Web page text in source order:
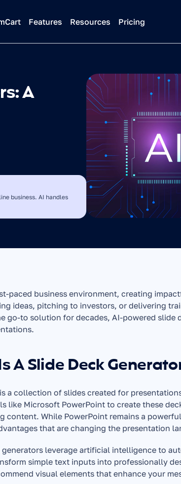
Features Resources Pricing
A
business. AI handles
paced business environment, creating
ideas, pitching to investors, or delivering
go-to solution for decades, AI-powered
A Slide Deck
a collection of slides created for
like Microsoft PowerPoint to create these
content. While PowerPoint remains a
that are changing the presentation
generators leverage artificial intelligence to
simple text inputs into professionally
visual elements that enhance your